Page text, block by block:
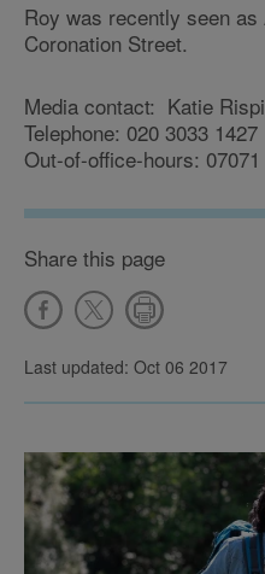
Roy was recently seen
Coronation Street.
Media contact: Katie
Telephone: 020 3033 1427
Out-of-office-hours:
Share this page
Last updated: Oct 06 2017